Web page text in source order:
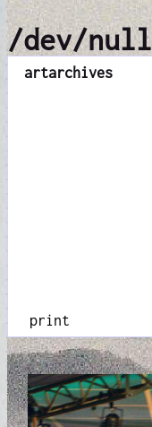
/dev/null
artarchives
print